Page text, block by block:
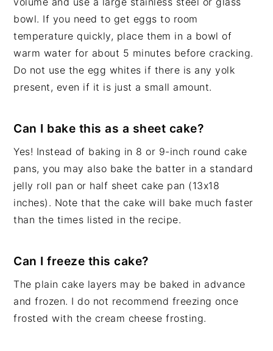
bowl. If you need to get eggs to room
temperature quickly, place them in a bowl of
warm water for about 5 minutes before cracking.
Do not use the egg whites if there is any yolk
present, even if it is just a small amount.
Can I bake this as a sheet cake?
Yes! Instead of baking in 8 or 9-inch round cake
pans, you may also bake the batter in a standard
jelly roll pan or half sheet cake pan (13x18
inches). Note that the cake will bake much faster
than the times listed in the recipe.
Can I freeze this cake?
The plain cake layers may be baked in advance
and frozen. I do not recommend freezing once
frosted with the cream cheese frosting.